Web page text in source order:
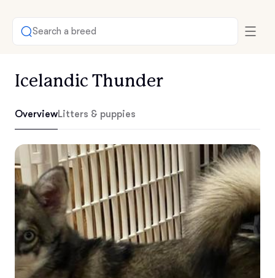
Search a breed
Icelandic Thunder
OverviewLitters & puppies